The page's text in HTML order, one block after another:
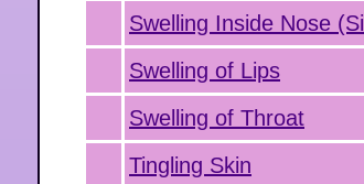
Swelling Inside Nose
Swelling of Lips
Swelling of Throat
Tingling Skin